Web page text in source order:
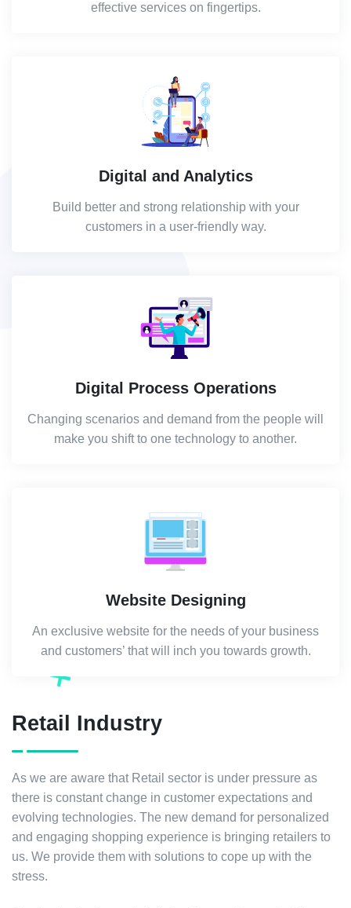
effective services on fingertips.
Digital and Analytics
Build better and strong relationship with your
customers in a user-friendly way.
Digital Process Operations
Changing scenarios and demand from the people will
make you shift to one technology to another.
Website Designing
An exclusive website for the needs of your business
and customers’ that will inch you towards growth.
Retail Industry
As we are aware that Retail sector is under pressure as
there is constant change in customer expectations and
evolving technologies. The new demand for personalized
and engaging shopping experience is bringing retailers to
us. We provide them with solutions to cope up with the
stress.